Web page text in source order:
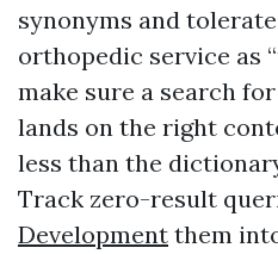
synonyms and
orthopedic service as
make sure a search
lands on the right
less than the
Track zero-result
Development them